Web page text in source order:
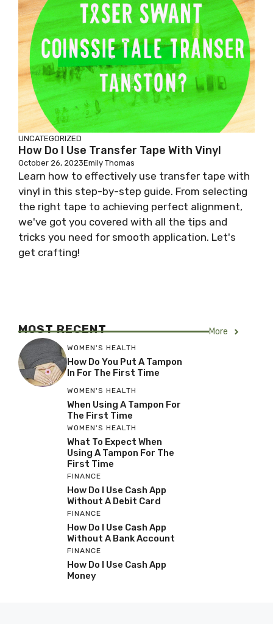
UNCATEGORIZED
How Do I Use Transfer Tape With Vinyl
October 26, 2023Emily Thomas
Learn how to effectively use transfer tape with
vinyl in this step-by-step guide. From selecting
the right tape to achieving perfect alignment,
we've got you covered with all the tips and
tricks you need for smooth application. Let's
get crafting!
MOST RECENT More
WOMEN'S HEALTH
How Do You Put A Tampon
In For The First Time
WOMEN'S HEALTH
When Using A Tampon For
The First Time
WOMEN'S HEALTH
What To Expect When
Using A Tampon For The
First Time
FINANCE
How Do I Use Cash App
Without A Debit Card
FINANCE
How Do I Use Cash App
Without A Bank Account
FINANCE
How Do I Use Cash App
Money